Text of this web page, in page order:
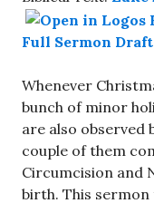
Full Sermon Draft
Whenever
bunch of minor
are also observed
couple of them
Circumcision and
birth. This